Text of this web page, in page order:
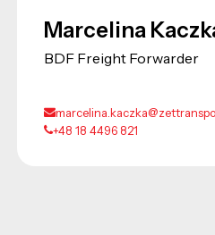
Marcelina
BDF Freight Forwarder
+48 18 4496 821